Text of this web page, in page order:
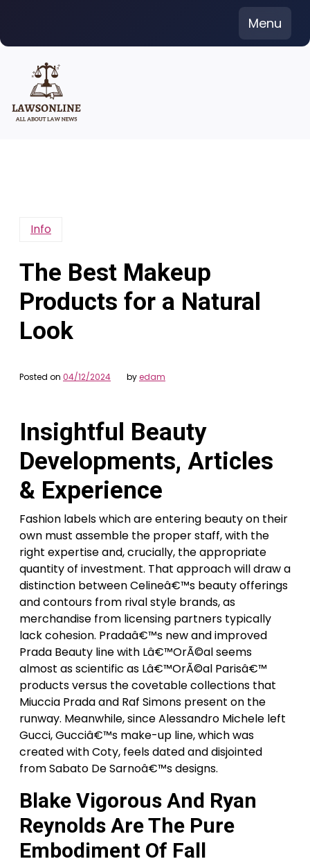
content
Menu
Info
The Best Makeup
Products for a Natural
Look
Posted on 04/12/2024 byedam
Insightful Beauty
Developments, Articles
& Experience
Fashion labels which are entering beauty on their
own must assemble the proper staff, with the
right expertise and, crucially, the appropriate
quantity of investment. That approach will draw a
distinction between Celineâ€™s beauty offerings
and contours from rival style brands, as
merchandise from licensing partners typically
lack cohesion. Pradaâ€™s new and improved
Prada Beauty line with Lâ€™OrÃ©al seems
almost as scientific as Lâ€™OrÃ©al Parisâ€™
products versus the covetable collections that
Miuccia Prada and Raf Simons present on the
runway. Meanwhile, since Alessandro Michele left
Gucci, Gucciâ€™s make-up line, which was
created with Coty, feels dated and disjointed
from Sabato De Sarnoâ€™s designs.
Blake Vigorous And Ryan
Reynolds Are The Pure
Embodiment Of Fall